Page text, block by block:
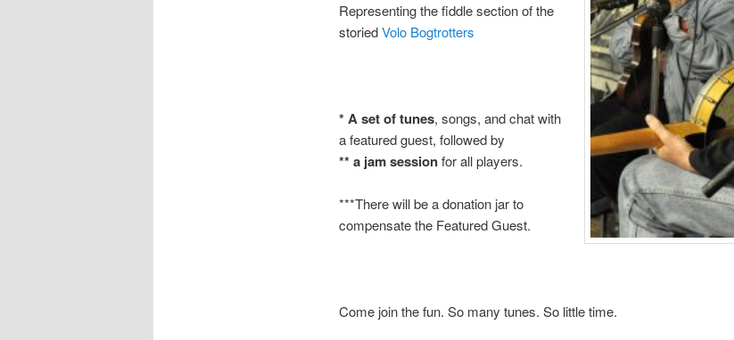
Representing the fiddle section of the
storiedVolo Bogtrotters
* A set of tunes, songs, and chat with
a featured guest, followed by
** a jam sessionfor all players.
***There will be a donation jar to
compensate the Featured Guest.
Come join the fun. So many tunes. So little time.